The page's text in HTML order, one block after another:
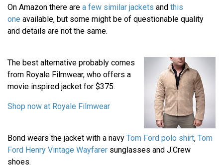
On Amazon there are a few similar jackets and this
one available, but some might be of questionable quality
and details are not the same.
The best alternative probably comes
from Royale Filmwear, who offers a
movie inspired jacket for $375.
Shop now at Royale Filmwear
Bond wears the jacket with a navy Tom Ford polo shirt, Tom
Ford Henry Vintage Wayfarer sunglasses and J.Crew
shoes.